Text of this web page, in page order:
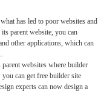
has led to poor websites and
parent website, you can
other applications, which can
websites where builder
can get free builder site
experts can now design a